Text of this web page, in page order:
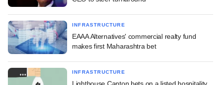
INFRASTRUCTURE
EAAA Alternatives' commercial realty fund
makes first Maharashtra bet
INFRASTRUCTURE